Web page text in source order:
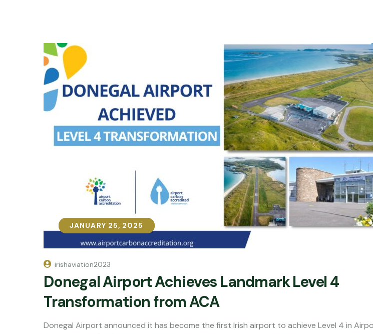
JANUARY 25, 2025
JANUARY 25, 2025
irishaviation2023
Donegal Airport Achieves Landmark Level 4
Transformation from ACA
Donegal Airport announced it has become the first Irish airport to achieve Level 4 in